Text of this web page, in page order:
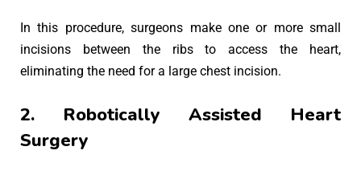
In this procedure, surgeons make one or more small
incisions between the ribs to access the heart,
eliminating the need for a large chest incision.
2. Robotically Assisted Heart
Surgery